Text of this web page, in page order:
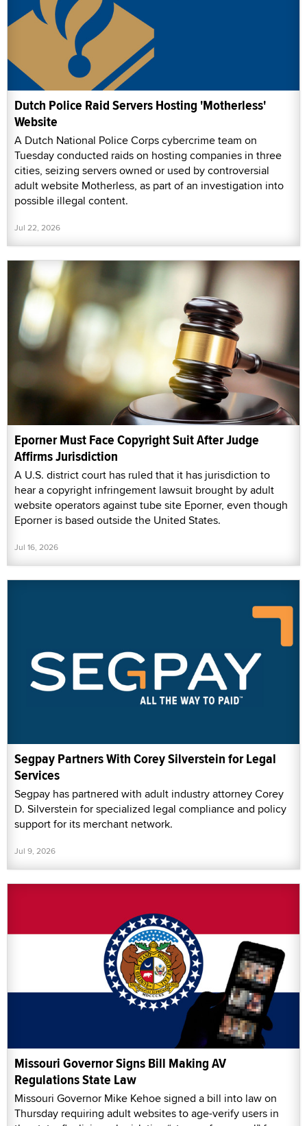
Dutch Police Raid Servers Hosting 'Motherless'
Website
A Dutch National Police Corps cybercrime team on
Tuesday conducted raids on hosting companies in three
cities, seizing servers owned or used by controversial
adult website Motherless, as part of an investigation into
possible illegal content.
Jul 22, 2026
Eporner Must Face Copyright Suit After Judge
Affirms Jurisdiction
A U.S. district court has ruled that it has jurisdiction to
hear a copyright infringement lawsuit brought by adult
website operators against tube site Eporner, even though
Eporner is based outside the United States.
Jul 16, 2026
Segpay Partners With Corey Silverstein for Legal
Services
Segpay has partnered with adult industry attorney Corey
D. Silverstein for specialized legal compliance and policy
support for its merchant network.
Jul 9, 2026
Missouri Governor Signs Bill Making AV
Regulations State Law
Missouri Governor Mike Kehoe signed a bill into law on
Thursday requiring adult websites to age-verify users in